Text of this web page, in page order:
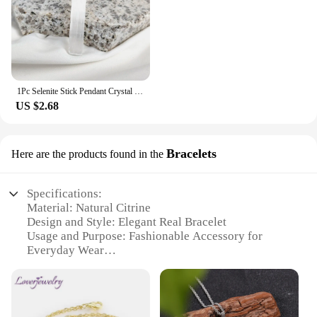
1Pc Selenite Stick Pendant Crystal Real Gemstone White Gypsum Mineral Rough Stone Neclace For Jewelry Cleansing Healing DIY Gift
US $2.68
Here are the products found in the Bracelets
Specifications:
Material: Natural Citrine
Design and Style: Elegant Real Bracelet
Usage and Purpose: Fashionable Accessory for
Everyday Wear
Formal Occasions
Shape or Size or Weight or Quantity: One Size Fits
Most, Lightweight